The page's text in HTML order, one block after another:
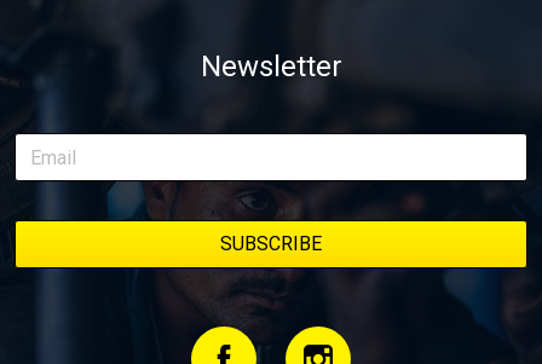
Newsletter